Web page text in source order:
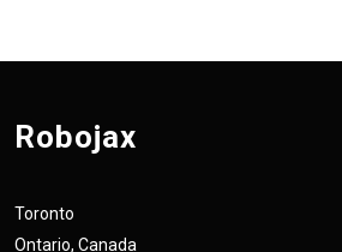
Robojax
Toronto
Ontario, Canada